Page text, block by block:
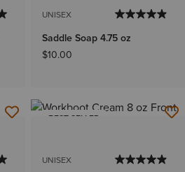
UNISEX
Saddle Soap 4.75 oz
$10.00
BEST SELLER
UNISEX